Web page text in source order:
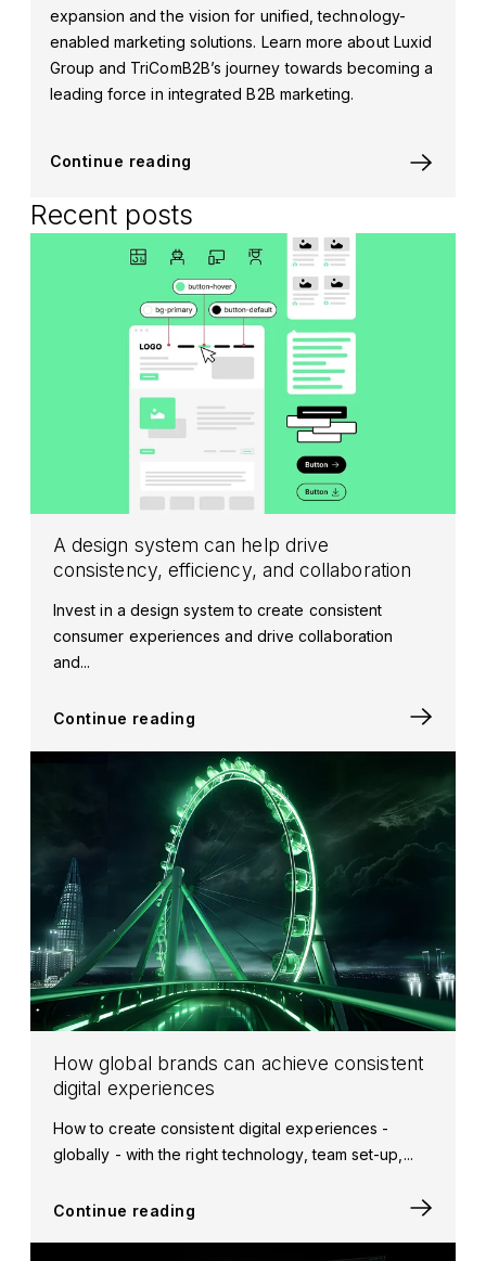
expansion and the vision for unified, technology-
enabled marketing solutions. Learn more about Luxid
Group and TriComB2B’s journey towards becoming a
leading force in integrated B2B marketing.
Continue reading
Recent posts
A design system can help drive
consistency, efficiency, and collaboration
Invest in a design system to create consistent
consumer experiences and drive collaboration
and...
Continue reading
How global brands can achieve consistent
digital experiences
How to create consistent digital experiences -
globally - with the right technology, team set-up,...
Continue reading